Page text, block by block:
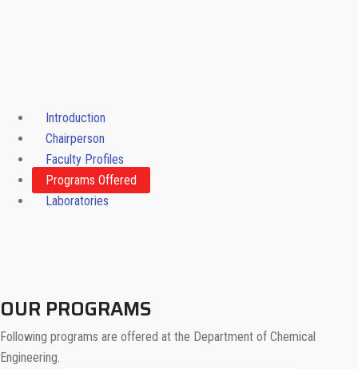
Introduction
Chairperson
Faculty Profiles
Programs Offered
Laboratories
OUR PROGRAMS
Following programs are offered at the Department of Chemical
Engineering.